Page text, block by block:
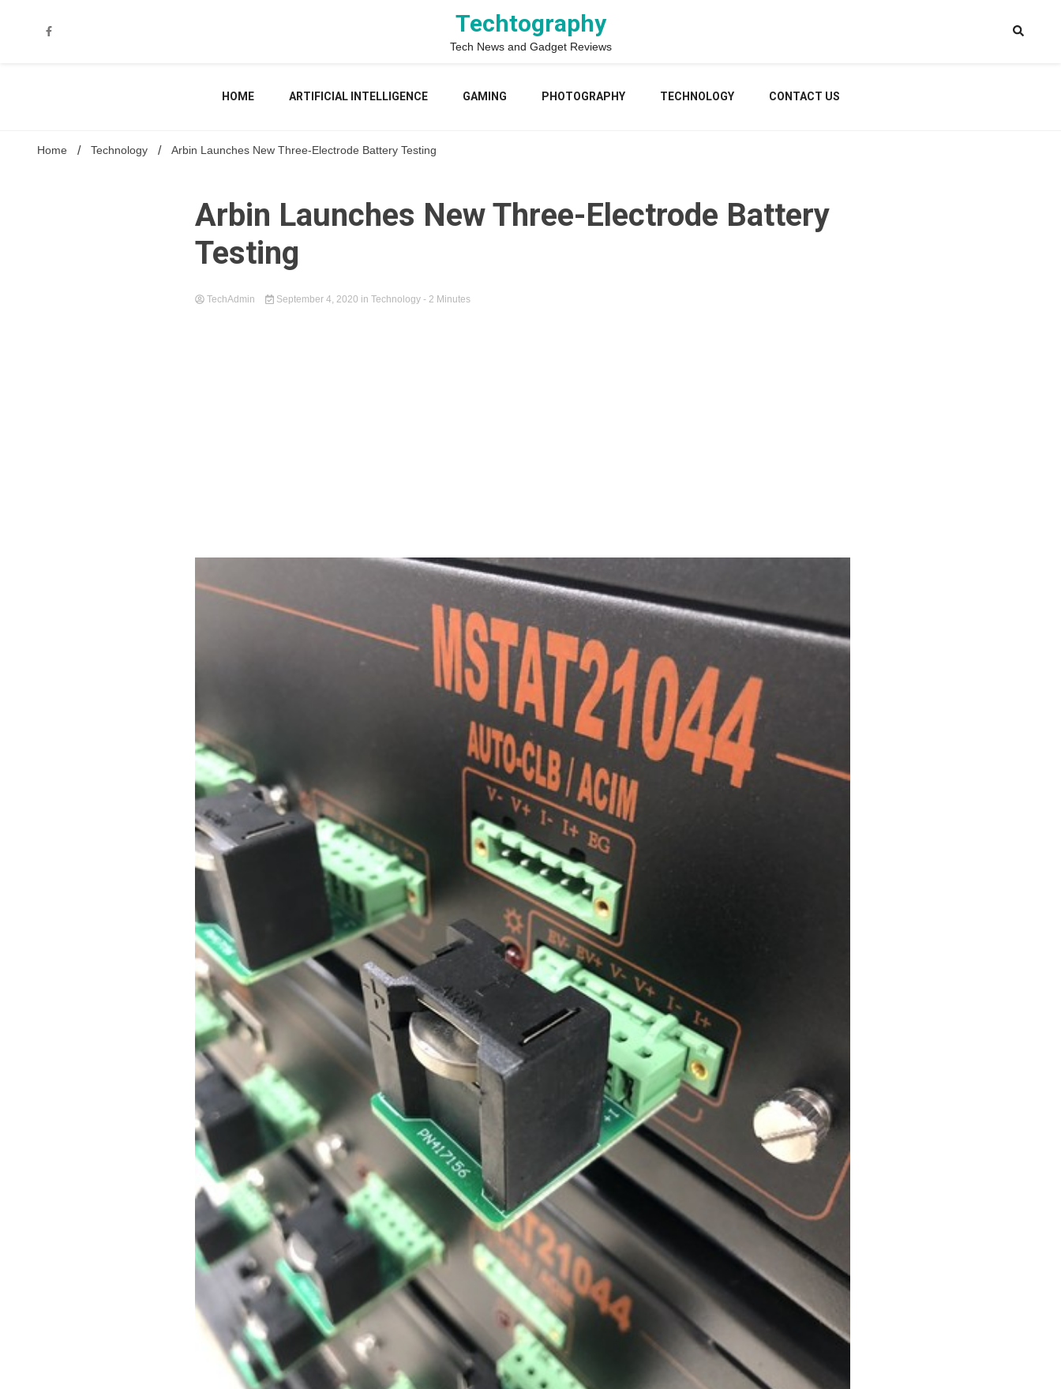
Techtography
Tech News and Gadget Reviews
HOME ARTIFICIAL INTELLIGENCE GAMING PHOTOGRAPHY TECHNOLOGY CONTACT US
Home Technology Arbin Launches New Three-Electrode Battery Testing
Arbin Launches New Three-Electrode Battery
Testing
TechAdmin September 4, 2020 in Technology - 2 Minutes